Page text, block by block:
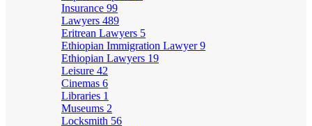
Insurance 99
Lawyers 489
Eritrean Lawyers 5
Ethiopian Immigration Lawyer9
Ethiopian Lawyers 19
Leisure 42
Cinemas 6
Libraries 1
Museums 2
Locksmith 56